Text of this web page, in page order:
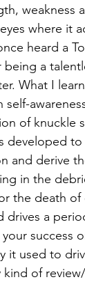
weakness
where it
heard a
a
What I
self-
of knuckle
developed
and derive
in the
the death
drives a
success
it used to
of